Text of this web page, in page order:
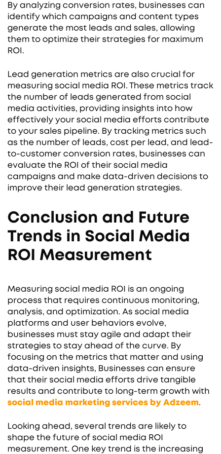
By analyzing conversion rates, businesses can
identify which campaigns and content types
generate the most leads and sales, allowing
them to optimize their strategies for maximum
ROI.
Lead generation metrics are also crucial for
measuring social media ROI. These metrics track
the number of leads generated from social
media activities, providing insights into how
effectively your social media efforts contribute
to your sales pipeline. By tracking metrics such
as the number of leads, cost per lead, and lead-
to-customer conversion rates, businesses can
evaluate the ROI of their social media
campaigns and make data-driven decisions to
improve their lead generation strategies.
Conclusion and Future
Trends in Social Media
ROI Measurement
Measuring social media ROI is an ongoing
process that requires continuous monitoring,
analysis, and optimization. As social media
platforms and user behaviors evolve,
businesses must stay agile and adapt their
strategies to stay ahead of the curve. By
focusing on the metrics that matter and using
data-driven insights, Businesses can ensure
that their social media efforts drive tangible
results and contribute to long-term growth with
social media marketing services by Adzeem.
Looking ahead, several trends are likely to
shape the future of social media ROI
measurement. One key trend is the increasing